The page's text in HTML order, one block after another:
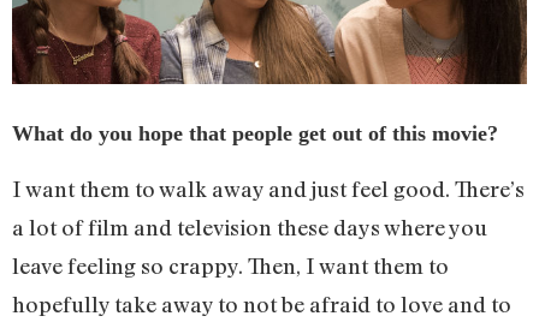
What do you hope that people get out of this movie?
I want them to walk away and just feel good. There’s
a lot of film and television these days where you
leave feeling so crappy. Then, I want them to
hopefully take away to not be afraid to love and to